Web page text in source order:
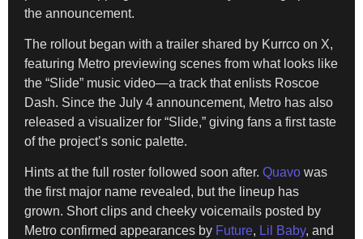
the announcement.
The rollout began with a trailer shared by Kurrco on X,
featuring Metro previewing scenes from what looks like
the “Slide” music video—a track that enlists Roscoe
Dash. Since the July 4 announcement, Metro has also
released a visualizer for “Slide,” giving fans a first taste
of the project’s sonic palette.
Hints at the full roster followed soon after. Quavo was
the first major name revealed, but the lineup has
grown. Short clips and cheeky voicemails posted by
Metro confirmed appearances by Future, Lil Baby, and